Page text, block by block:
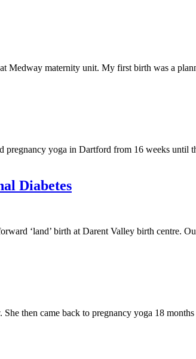
Medway maternity unit. My first birth was a
yoga in Dartford from 16 weeks until
Diabetes
‘land’ birth at Darent Valley birth centre.
then came back to pregnancy yoga 18